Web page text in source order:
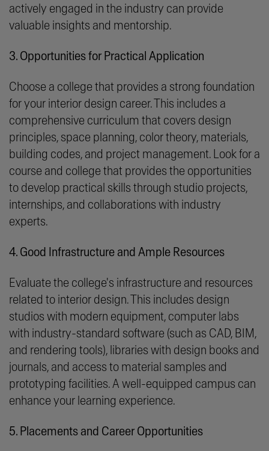
actively engaged in the industry can provide
valuable insights and mentorship.
3. Opportunities for Practical Application
Choose a college that provides a strong foundation
for your interior design career. This includes a
comprehensive curriculum that covers design
principles, space planning, color theory, materials,
building codes, and project management. Look for a
course and college that provides the opportunities
to develop practical skills through studio projects,
internships, and collaborations with industry
experts.
4. Good Infrastructure and Ample Resources
Evaluate the college's infrastructure and resources
related to interior design. This includes design
studios with modern equipment, computer labs
with industry-standard software (such as CAD, BIM,
and rendering tools), libraries with design books and
journals, and access to material samples and
prototyping facilities. A well-equipped campus can
enhance your learning experience.
5. Placements and Career Opportunities